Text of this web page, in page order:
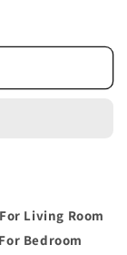
Living Room
Bedroom